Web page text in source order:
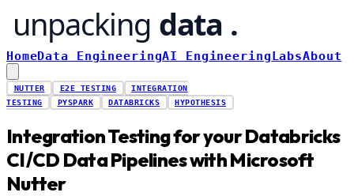
HomeData EngineeringAI Engineering LabsAbout
NUTTER E2E TESTING
INTEGRATION
TESTING
PYSPARK DATABRICKS HYPOTHESIS
Integration Testing for your Databricks
CI/CD Data Pipelines with Microsoft
Nutter